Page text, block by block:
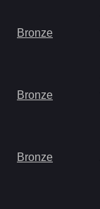
Bronze
Bronze
Bronze